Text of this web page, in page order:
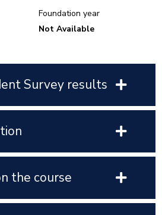
Foundation year
Not Available
Survey results
the course